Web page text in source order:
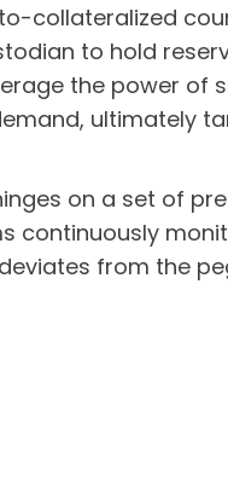
collateralized
to hold
the power
ultimately
on a set of
continuously
from the